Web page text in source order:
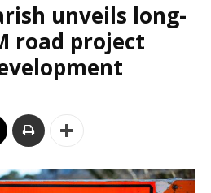
unveils long-
road project